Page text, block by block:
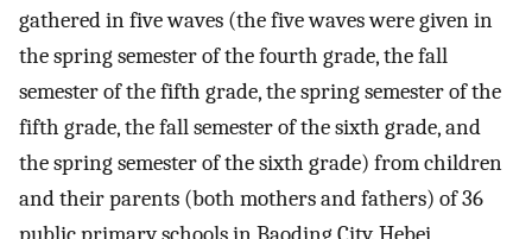
gathered in five waves (the five waves were given in
the spring semester of the fourth grade, the fall
semester of the fifth grade, the spring semester of the
fifth grade, the fall semester of the sixth grade, and
the spring semester of the sixth grade) from children
and their parents (both mothers and fathers) of 36